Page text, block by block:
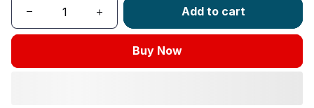
Add to cart
Buy Now